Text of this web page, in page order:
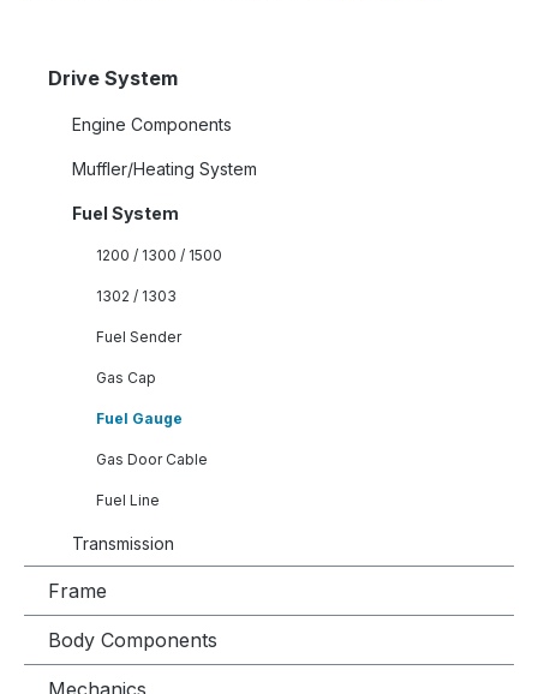
Drive System
Engine Components
Muffler/Heating System
Fuel System
1200 / 1300 / 1500
1302 / 1303
Fuel Sender
Gas Cap
Fuel Gauge
Gas Door Cable
Fuel Line
Transmission
Frame
Body Components
Mechanics